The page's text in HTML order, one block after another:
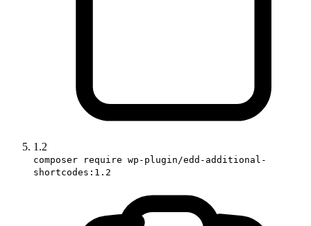
1.2
composer require wp-plugin/edd-additional-
shortcodes:1.2